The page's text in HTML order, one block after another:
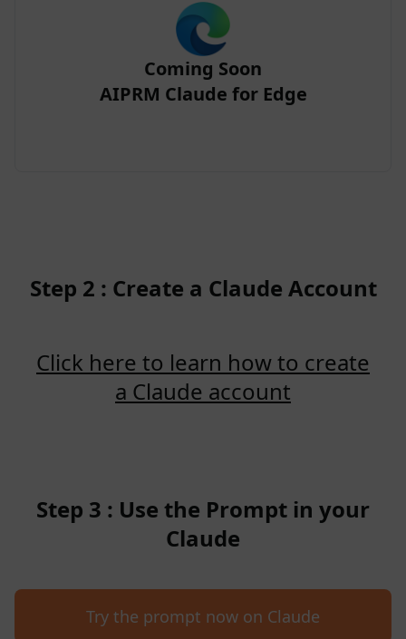
Coming Soon
AIPRM Claude for Edge
Step 2 : Create a Claude Account
Click here to learn how to create
a Claude account
Step 3 : Use the Prompt in your
Claude
Try the prompt now on Claude